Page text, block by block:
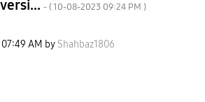
- (‎10-08-2023 09:24 PM )
07:49 AM by Shahbaz1806